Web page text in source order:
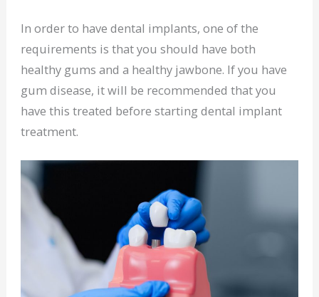
In order to have dental implants, one of the
requirements is that you should have both
healthy gums and a healthy jawbone. If you have
gum disease, it will be recommended that you
have this treated before starting dental implant
treatment.